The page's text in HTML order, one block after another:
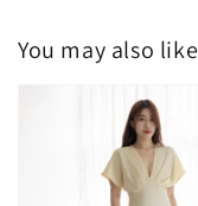
You may also like